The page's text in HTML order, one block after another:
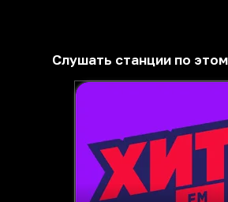
Слушать станции по